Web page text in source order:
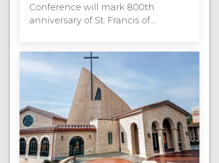
Conference will mark 800th
anniversary of St. Francis of…